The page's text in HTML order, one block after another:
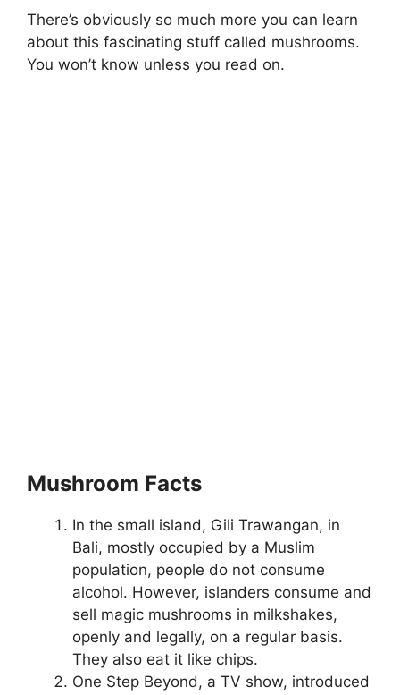
There’s obviously so much more you can learn
about this fascinating stuff called mushrooms.
You won’t know unless you read on.
Mushroom Facts
In the small island, Gili Trawangan, in
Bali, mostly occupied by a Muslim
population, people do not consume
alcohol. However, islanders consume and
sell magic mushrooms in milkshakes,
openly and legally, on a regular basis.
They also eat it like chips.
One Step Beyond, a TV show, introduced